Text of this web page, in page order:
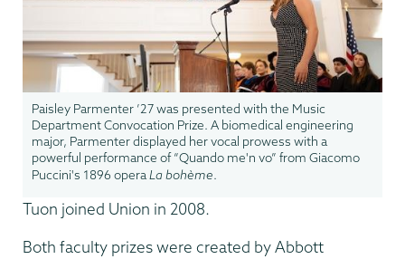
Paisley Parmenter ’27 was presented with the Music
Department Convocation Prize. A biomedical engineering
major, Parmenter displayed her vocal prowess with a
powerful performance of “Quando me'n vo” from Giacomo
Puccini's 1896 operaLa bohème.
Tuon joined Union in 2008.
Both faculty prizes were created by Abbott